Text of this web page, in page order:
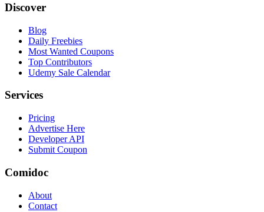
Discover
Blog
Daily Freebies
Most Wanted Coupons
Top Contributors
Udemy Sale Calendar
Services
Pricing
Advertise Here
Developer API
Submit Coupon
Comidoc
About
Contact